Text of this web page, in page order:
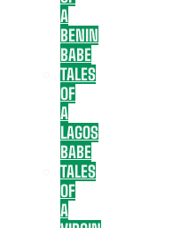
A
BENIN
BABE
TALES
OF
A
LAGOS
BABE
TALES
OF
A